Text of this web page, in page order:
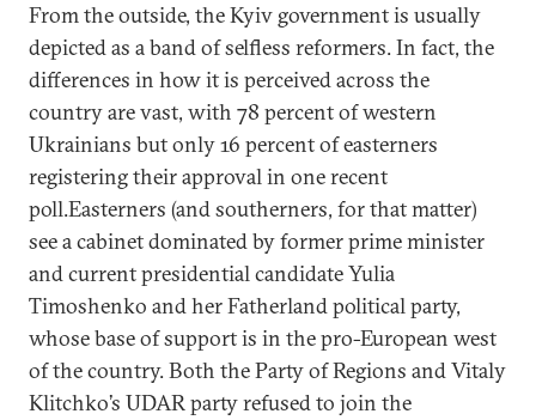
From the outside, the Kyiv government is usually
depicted as a band of selfless reformers. In fact, the
differences in how it is perceived across the
country are vast, with 78 percent of western
Ukrainians but only 16 percent of easterners
registering their approval in one recent
poll.Easterners (and southerners, for that matter)
see a cabinet dominated by former prime minister
and current presidential candidate Yulia
Timoshenko and her Fatherland political party,
whose base of support is in the pro-European west
of the country. Both the Party of Regions and Vitaly
Klitchko’s UDAR party refused to join the